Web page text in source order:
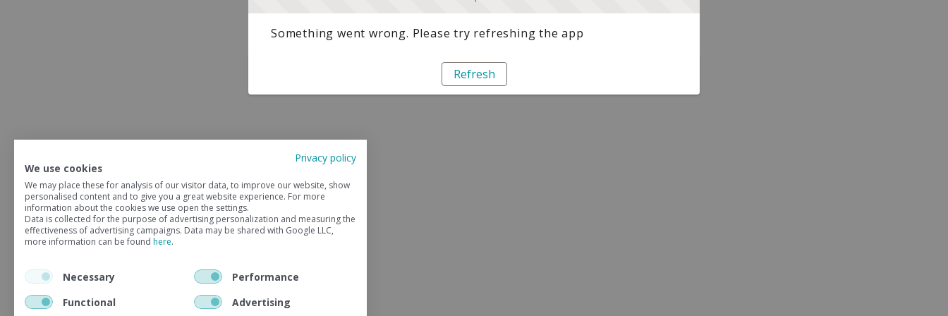
Something went wrong. Please try refreshing the app
Refresh
Privacy policy
We use cookies
We may place these for analysis of our visitor data, to improve our website, show
personalised content and to give you a great website experience. For more
information about the cookies we use open the settings.
Data is collected for the purpose of advertising personalization and measuring the
effectiveness of advertising campaigns. Data may be shared with Google LLC,
more information can be found here.
Necessary
Performance
Functional
Advertising